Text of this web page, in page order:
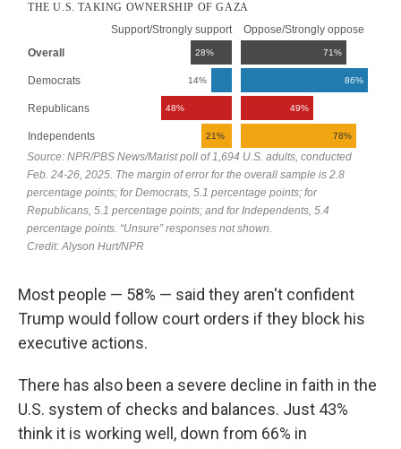
Most people — 58% — said they aren't confident
Trump would follow court orders if they block his
executive actions.
There has also been a severe decline in faith in the
U.S. system of checks and balances. Just 43%
think it is working well, down from 66% in